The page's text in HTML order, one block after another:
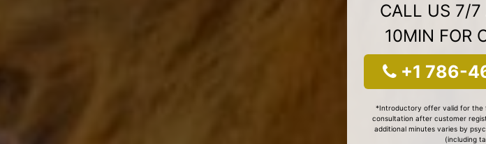
CALL US 7/7
10MIN FOR
+1 786-
*Introductory offer valid for the
consultation after customer
additional minutes varies by
(including